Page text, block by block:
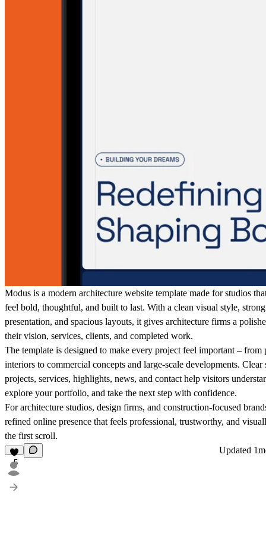
Modus is a modern architecture website template made for studios
feel bold, thoughtful, and built to last. With a clean visual style,
presentation, and spacious layouts, it gives architecture firms a
their vision, services, clients, and completed work.
The template is designed to make every project feel important – from
interiors to commercial concepts and large-scale developments. Clear
projects, services, highlights, news, and contact help visitors
explore your portfolio, and take the next step with confidence.
For architecture studios, design firms, and construction-focused
refined online presence that feels professional, trustworthy, and
the first scroll.
5
Updated